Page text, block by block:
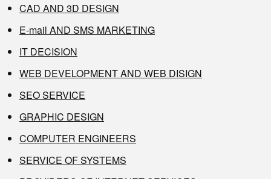
CAD AND 3D DESIGN
E-mail AND SMS MARKETING
IT DECISION
WEB DEVELOPMENT AND WEB DISIGN
SEO SERVICE
GRAPHIC DESIGN
COMPUTER ENGINEERS
SERVICE OF SYSTEMS